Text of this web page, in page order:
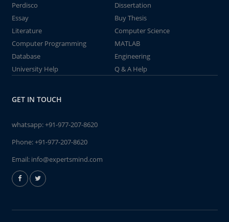
Perdisco
Dissertation
Essay
Buy Thesis
Literature
Computer Science
Computer Programming
MATLAB
Database
Engineering
University Help
Q & A Help
GET IN TOUCH
whatsapp:+91-977-207-8620
Phone:+91-977-207-8620
Email: info@expertsmind.com